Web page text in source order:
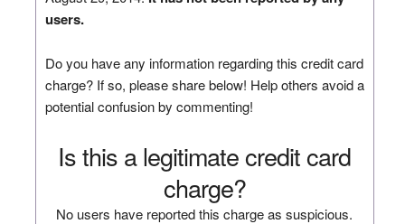
users.
Do you have any information regarding this credit card
charge? If so, please share below! Help others avoid a
potential confusion by commenting!
Is this a legitimate credit card
charge?
No users have reported this charge as suspicious.